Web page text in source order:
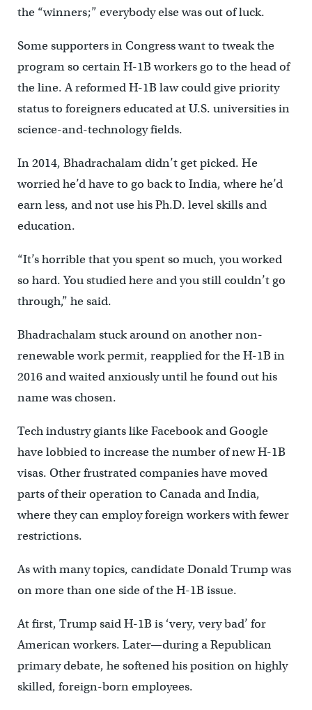
the “winners;” everybody else was out of luck.
Some supporters in Congress want to tweak the
program so certain H-1B workers go to the head of
the line. A reformed H-1B law could give priority
status to foreigners educated at U.S. universities in
science-and-technology fields.
In 2014, Bhadrachalam didn’t get picked. He
worried he’d have to go back to India, where he’d
earn less, and not use his Ph.D. level skills and
education.
“It’s horrible that you spent so much, you worked
so hard. You studied here and you still couldn’t go
through,” he said.
Bhadrachalam stuck around on another non-
renewable work permit, reapplied for the H-1B in
2016 and waited anxiously until he found out his
name was chosen.
Tech industry giants like Facebook and Google
have lobbied to increase the number of new H-1B
visas. Other frustrated companies have moved
parts of their operation to Canada and India,
where they can employ foreign workers with fewer
restrictions.
As with many topics, candidate Donald Trump was
on more than one side of the H-1B issue.
At first, Trump said H-1B is ‘very, very bad’ for
American workers. Later—during a Republican
primary debate, he softened his position on highly
skilled, foreign-born employees.